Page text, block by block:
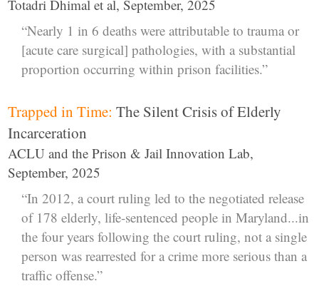
Totadri Dhimal et al, September, 2025
“Nearly 1 in 6 deaths were attributable to trauma or
[acute care surgical] pathologies, with a substantial
proportion occurring within prison facilities.”
Trapped in Time: The Silent Crisis of Elderly
Incarceration
ACLU and the Prison & Jail Innovation Lab,
September, 2025
“In 2012, a court ruling led to the negotiated release
of 178 elderly, life-sentenced people in Maryland...in
the four years following the court ruling, not a single
person was rearrested for a crime more serious than a
traffic offense.”